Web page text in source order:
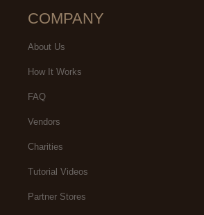
COMPANY
About Us
How It Works
FAQ
Vendors
Charities
Tutorial Videos
Partner Stores